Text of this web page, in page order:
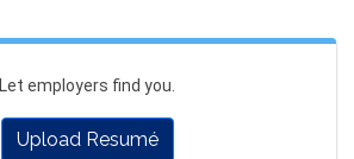
Let employers find you.
Upload Resumé